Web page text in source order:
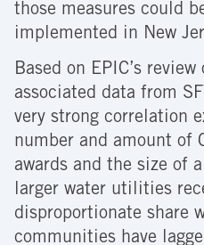
those measures could
implemented in New
Based on EPIC’s
associated data from
very strong correlation
number and amount of
awards and the size of
larger water utilities
disproportionate share
communities have